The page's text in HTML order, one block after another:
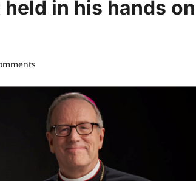
in his hands on